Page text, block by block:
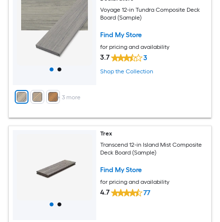
+ 3 more
Voyage 12-in Tundra Composite Deck
Board (Sample)
Find My Store
for pricing and availability
3.7 3
Shop the Collection
Trex
Transcend 12-in Island Mist Composite
Deck Board (Sample)
Find My Store
for pricing and availability
4.7 77